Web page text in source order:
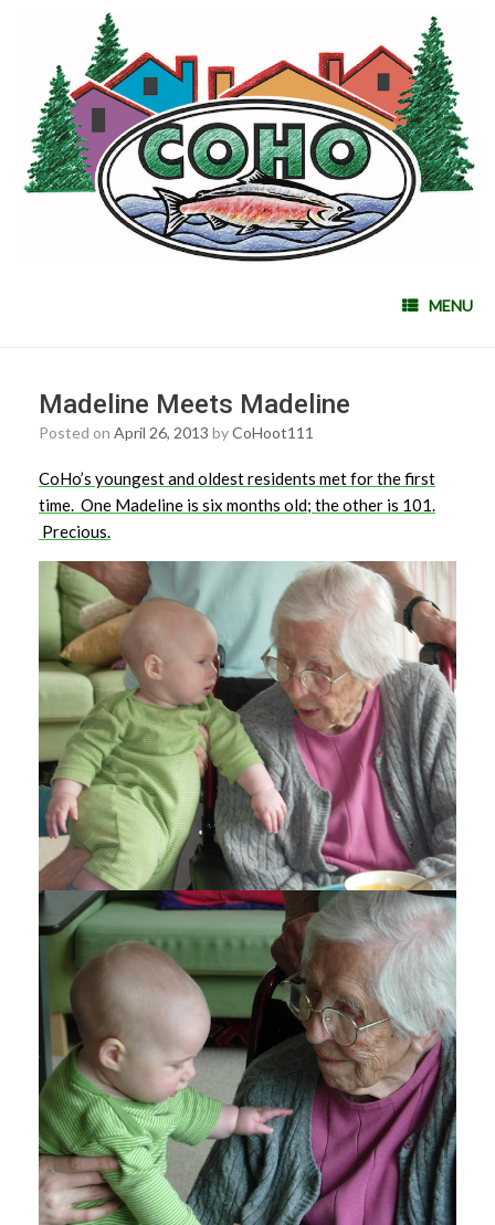
MENU
Madeline Meets Madeline
Posted on April 26, 2013 byCoHoot111
CoHo’s youngest and oldest residents met for the first
time. One Madeline is six months old; the other is 101.
Precious.